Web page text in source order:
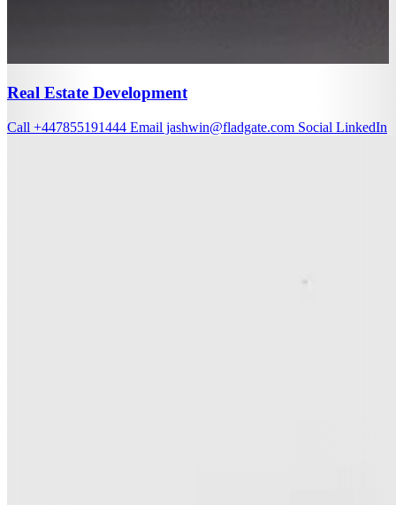
Real Estate Development
Call +447855191444 Email jashwin@fladgate.com Social LinkedIn